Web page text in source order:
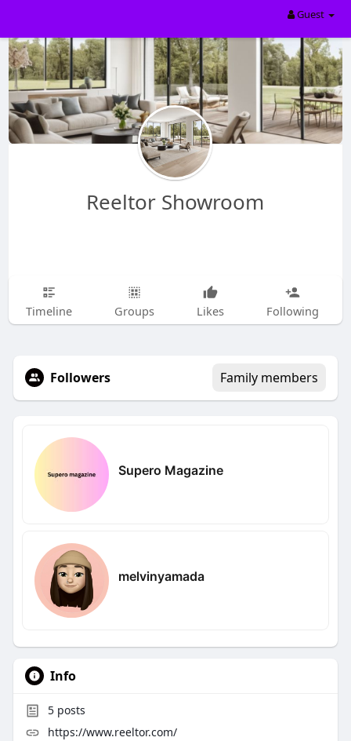
Guest
Reeltor Showroom
Timeline Groups Likes Following
Followers Family members
Supero Magazine
melvinyamada
Info
5posts
https://www.reeltor.com/